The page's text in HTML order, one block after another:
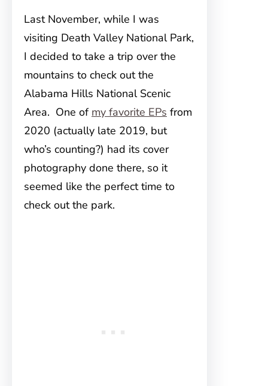
Last November, while I was
visiting Death Valley National Park,
I decided to take a trip over the
mountains to check out the
Alabama Hills National Scenic
Area. One of my favorite EPs from
2020 (actually late 2019, but
who’s counting?) had its cover
photography done there, so it
seemed like the perfect time to
check out the park.